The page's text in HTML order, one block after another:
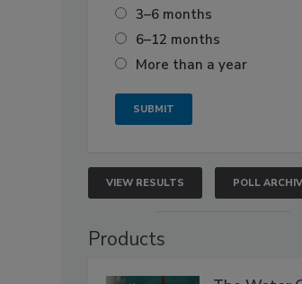
3–6 months
6–12 months
More than a year
VIEW RESULTS POLL
Products